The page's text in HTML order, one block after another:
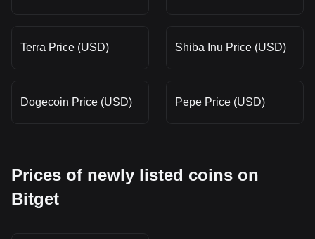
Terra Price (USD) Shiba Inu Price (USD)
Dogecoin Price (USD) Pepe Price (USD)
Prices of newly listed coins on
Bitget